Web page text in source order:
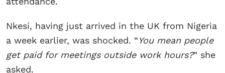
Nkesi, having just arrived in the UK from Nigeria
a week earlier, was shocked. “You mean people
get paid for meetings outside work hours?” she
asked.